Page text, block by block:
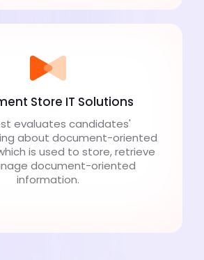
Store IT Solutions
evaluates candidates'
about document-oriented
is used to store, retrieve
document-oriented
information.